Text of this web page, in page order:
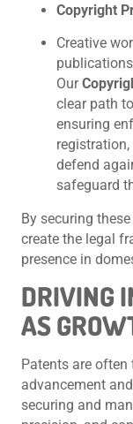
Copyright
Creative
Our
clear path to
ensuring
defend
safeguard
By securing
create the legal
presence in
DRIVING
AS
Patents are
advancement
securing and